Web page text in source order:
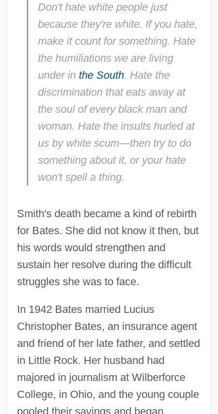
Don't hate white people just
because they're white. If you hate,
make it count for something. Hate
the humiliations we are living
under in the South. Hate the
discrimination that eats away at
the soul of every black man and
woman. Hate the insults hurled at
us by white scum—then try to do
something about it, or your hate
won't spell a thing.
Smith's death became a kind of rebirth
for Bates. She did not know it then, but
his words would strengthen and
sustain her resolve during the difficult
struggles she was to face.
In 1942 Bates married Lucius
Christopher Bates, an insurance agent
and friend of her late father, and settled
in Little Rock. Her husband had
majored in journalism at Wilberforce
College, in Ohio, and the young couple
pooled their savings and began